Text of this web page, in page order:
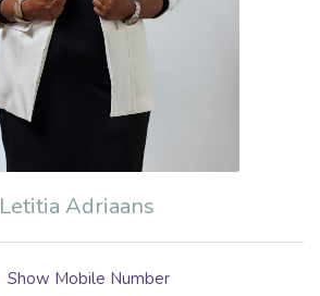
Letitia Adriaans
Show Mobile Number